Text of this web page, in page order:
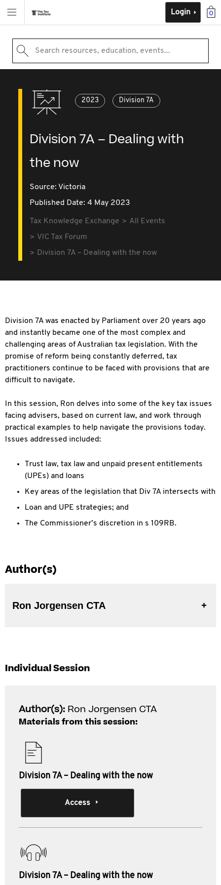
0
Login
Search resources, education, events...
2023 Division 7A
Division 7A – Dealing with
the now
Source: Victoria
Published Date: 4 May 2023
Tax Knowledge Exchange
All Events
VIC Tax Forum
Division 7A – Dealing with the now
Division 7A was enacted by Parliament over 20 years ago
and instantly became one of the most complex and
challenging areas of Australian tax legislation. With the
promise of reform being constantly deferred, tax
practitioners continue to be faced with provisions that are
difficult to navigate.
In this session, Ron delves into some of the key tax issues
facing advisers, based on current law, and work through
practical examples to help navigate the provisions today.
Issues addressed included:
Trust law, tax law and unpaid present entitlements
(UPEs) and loans
Key areas of the legislation that Div 7A intersects with
Loan and UPE strategies; and
The Commissioner’s discretion in s 109RB.
Author(s)
Ron Jorgensen CTA
Individual Session
Author(s): Ron Jorgensen CTA
Materials from this session:
Division 7A – Dealing with the now
Access
Division 7A – Dealing with the now